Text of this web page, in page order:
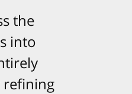
the
into
refining